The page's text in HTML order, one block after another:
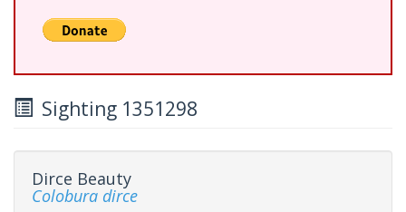
Sighting 1351298
Dirce Beauty
Colobura dirce